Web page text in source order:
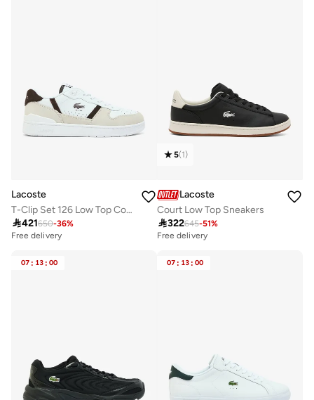
Lacoste
T-Clip Set 126 Low Top Court Sneakers
421650-36%
Free delivery
5(1)
Lacoste
Court Low Top Sneakers
322645-51%
Free delivery
07 : 13 : 00 07 : 13 : 00